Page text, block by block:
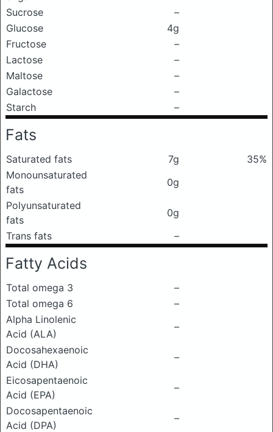
Sucrose
–
Glucose
4g
Fructose
–
Lactose
–
Maltose
–
Galactose
–
Starch
–
Fats
Saturated fats 7g
35%
Monounsaturated
fats
0g
Polyunsaturated
fats
0g
Trans fats
–
Fatty Acids
Total omega 3
–
Total omega 6
–
Alpha Linolenic
Acid (ALA)
–
Docosahexaenoic
Acid (DHA)
–
Eicosapentaenoic
Acid (EPA)
–
Docosapentaenoic
Acid (DPA)
–